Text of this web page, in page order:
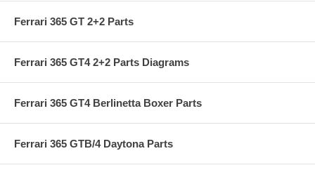
Ferrari 365 GT 2+2 Parts
Ferrari 365 GT4 2+2 Parts Diagrams
Ferrari 365 GT4 Berlinetta Boxer Parts
Ferrari 365 GTB/4 Daytona Parts